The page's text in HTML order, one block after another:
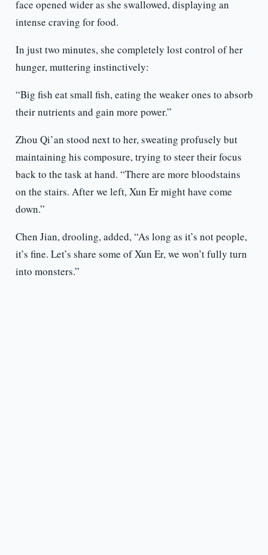
face opened wider as she swallowed, displaying an
intense craving for food.
In just two minutes, she completely lost control of her
hunger, muttering instinctively:
“Big fish eat small fish, eating the weaker ones to absorb
their nutrients and gain more power.”
Zhou Qi’an stood next to her, sweating profusely but
maintaining his composure, trying to steer their focus
back to the task at hand. “There are more bloodstains
on the stairs. After we left, Xun Er might have come
down.”
Chen Jian, drooling, added, “As long as it’s not people,
it’s fine. Let’s share some of Xun Er, we won’t fully turn
into monsters.”